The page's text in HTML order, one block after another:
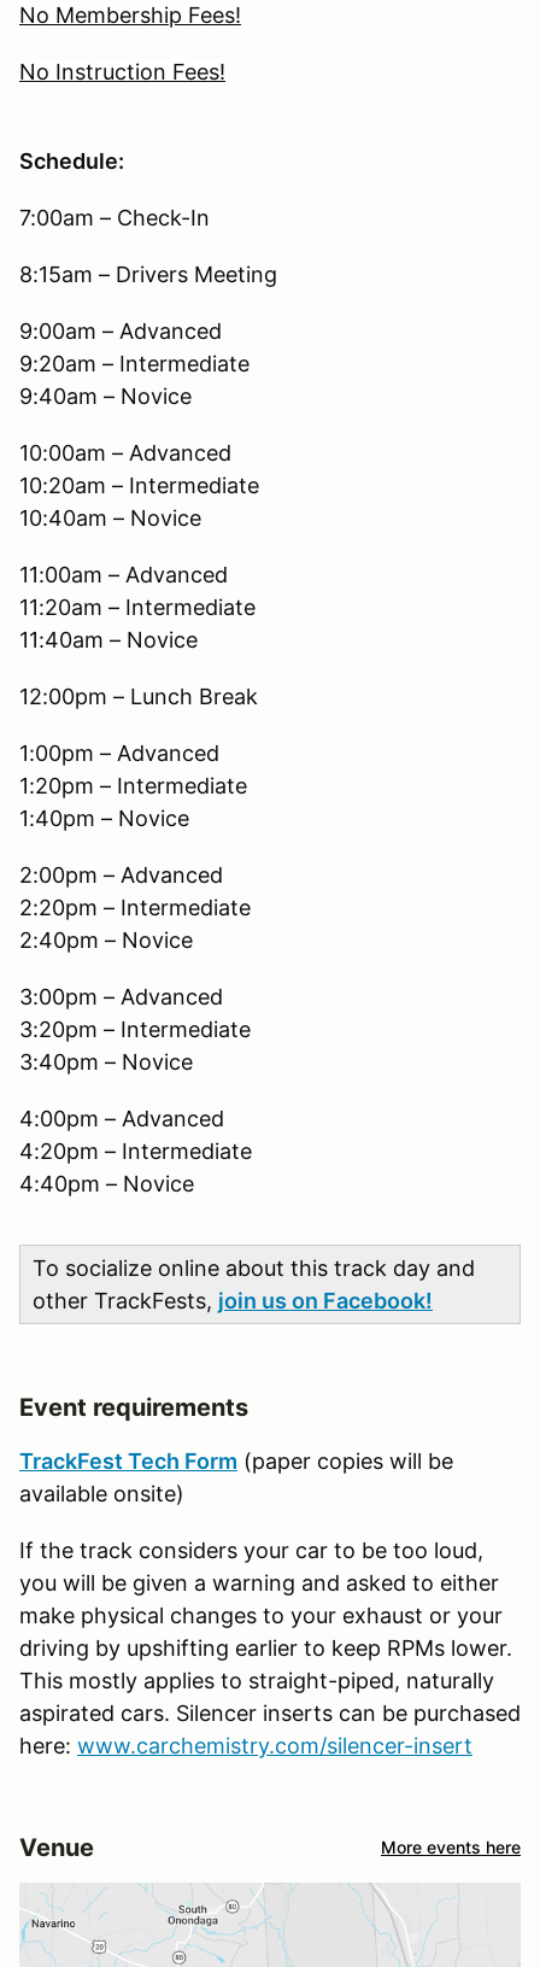
No Membership Fees!
No Instruction Fees!
Schedule:
7:00am – Check-In
8:15am – Drivers Meeting
9:00am – Advanced
9:20am – Intermediate
9:40am – Novice
10:00am – Advanced
10:20am – Intermediate
10:40am – Novice
11:00am – Advanced
11:20am – Intermediate
11:40am – Novice
12:00pm – Lunch Break
1:00pm – Advanced
1:20pm – Intermediate
1:40pm – Novice
2:00pm – Advanced
2:20pm – Intermediate
2:40pm – Novice
3:00pm – Advanced
3:20pm – Intermediate
3:40pm – Novice
4:00pm – Advanced
4:20pm – Intermediate
4:40pm – Novice
To socialize online about this track day and
other TrackFests, join us on Facebook!
Event requirements
TrackFest Tech Form (paper copies will be
available onsite)
If the track considers your car to be too loud,
you will be given a warning and asked to either
make physical changes to your exhaust or your
driving by upshifting earlier to keep RPMs lower.
This mostly applies to straight-piped, naturally
aspirated cars. Silencer inserts can be purchased
here: www.carchemistry.com/silencer-insert
Venue More events here